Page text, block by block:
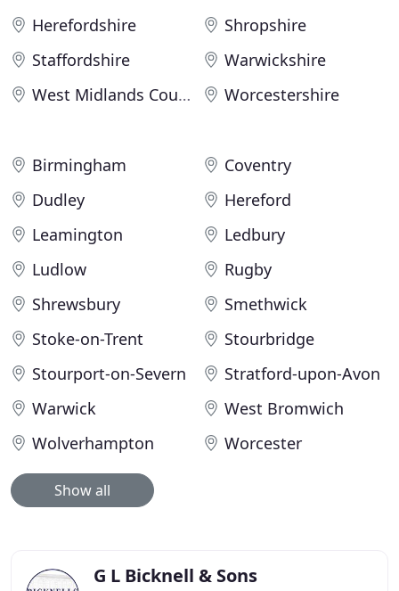
Herefordshire
Shropshire
Staffordshire
Warwickshire
West Midlands County
Worcestershire
Birmingham
Coventry
Dudley
Hereford
Leamington
Ledbury
Ludlow
Rugby
Shrewsbury
Smethwick
Stoke-on-Trent
Stourbridge
Stourport-on-Severn
Stratford-upon-Avon
Warwick
West Bromwich
Wolverhampton
Worcester
Show all
G L Bicknell & Sons